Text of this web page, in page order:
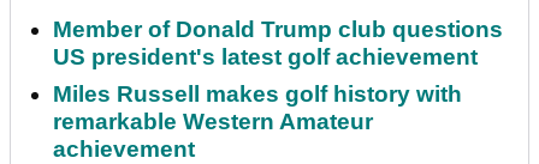
Member of Donald Trump club questions
US president's latest golf achievement
Miles Russell makes golf history with
remarkable Western Amateur
achievement